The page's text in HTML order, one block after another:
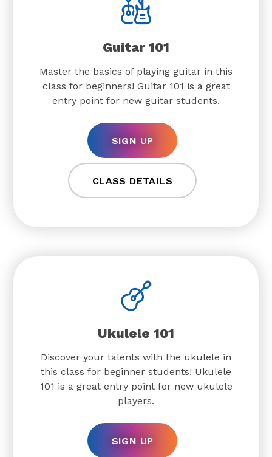
Guitar 101
Master the basics of playing guitar in this
class for beginners! Guitar 101 is a great
entry point for new guitar students.
SIGN UP
CLASS DETAILS
Ukulele 101
Discover your talents with the ukulele in
this class for beginner students! Ukulele
101 is a great entry point for new ukulele
players.
SIGN UP